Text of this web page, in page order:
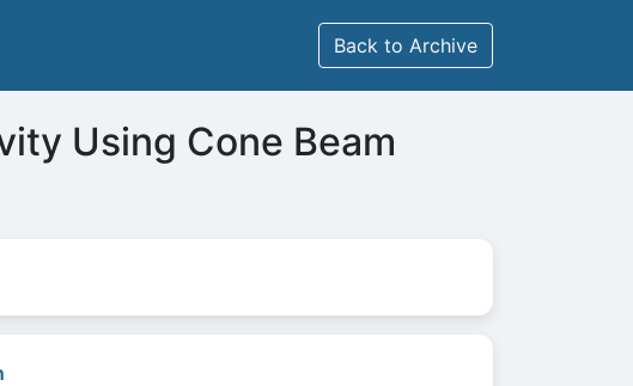
Back to Archive
Using Cone Beam